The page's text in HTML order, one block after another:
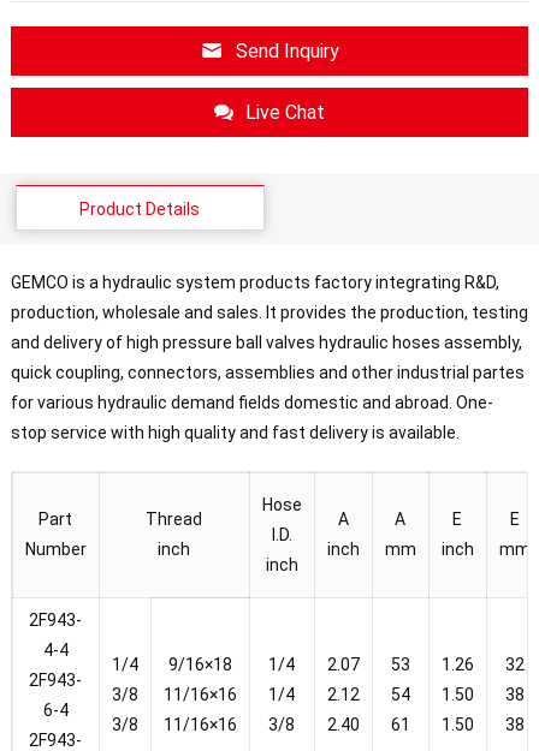
Send Inquiry
Live Chat
Product Details
GEMCO is a hydraulic system products factory integrating R&D,
production, wholesale and sales. It provides the production, testing
and delivery of high pressure ball valves hydraulic hoses assembly,
quick coupling, connectors, assemblies and other industrial partes
for various hydraulic demand fields domestic and abroad. One-
stop service with high quality and fast delivery is available.
Part
Number
Thread
inch
Hose
I.D.
inch
A
inch
A
mm
E
inch
E
mm
2F943-
4-4
2F943-
6-4
2F943-
1/4
3/8
3/8
9/16×18
11/16×16
11/16×16
1/4
1/4
3/8
2.07
2.12
2.40
53
54
61
1.26
1.50
1.50
32
38
38